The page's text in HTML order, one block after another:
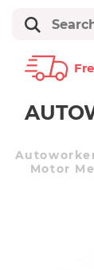
Motor